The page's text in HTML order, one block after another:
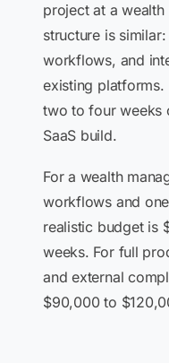
project at a
structure is
workflows, and
existing platforms.
two to four weeks
SaaS build.
For a wealth
workflows and
realistic budget is
weeks. For full
and external
$90,000 to